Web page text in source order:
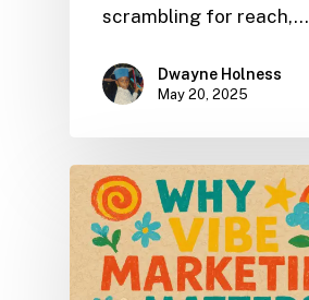
scrambling for reach,…
Dwayne Holness
May 20, 2025